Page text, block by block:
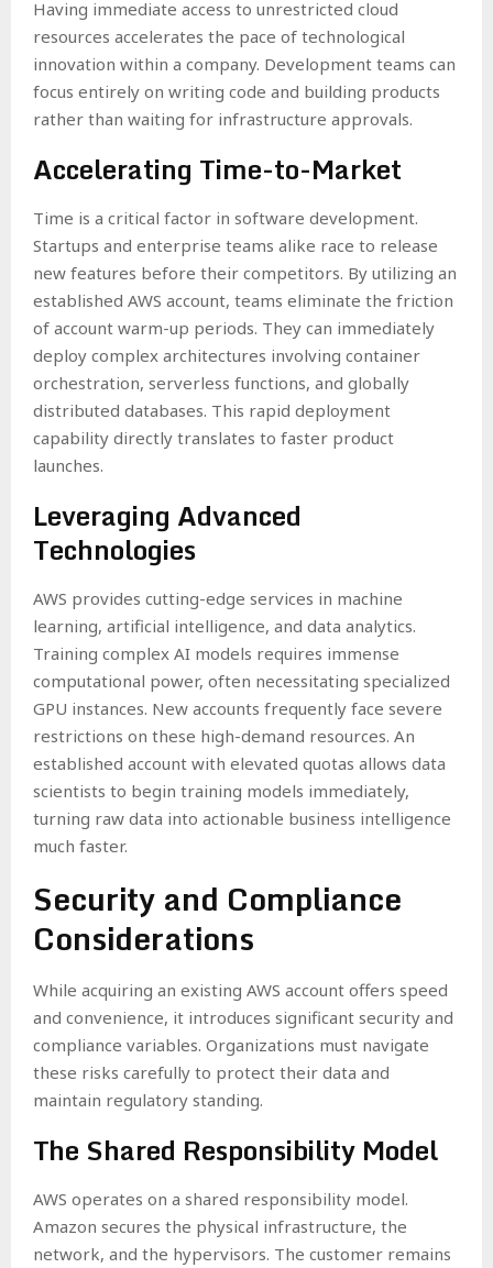
Having immediate access to unrestricted cloud
resources accelerates the pace of technological
innovation within a company. Development teams can
focus entirely on writing code and building products
rather than waiting for infrastructure approvals.
Accelerating Time-to-Market
Time is a critical factor in software development.
Startups and enterprise teams alike race to release
new features before their competitors. By utilizing an
established AWS account, teams eliminate the friction
of account warm-up periods. They can immediately
deploy complex architectures involving container
orchestration, serverless functions, and globally
distributed databases. This rapid deployment
capability directly translates to faster product
launches.
Leveraging Advanced
Technologies
AWS provides cutting-edge services in machine
learning, artificial intelligence, and data analytics.
Training complex AI models requires immense
computational power, often necessitating specialized
GPU instances. New accounts frequently face severe
restrictions on these high-demand resources. An
established account with elevated quotas allows data
scientists to begin training models immediately,
turning raw data into actionable business intelligence
much faster.
Security and Compliance
Considerations
While acquiring an existing AWS account offers speed
and convenience, it introduces significant security and
compliance variables. Organizations must navigate
these risks carefully to protect their data and
maintain regulatory standing.
The Shared Responsibility Model
AWS operates on a shared responsibility model.
Amazon secures the physical infrastructure, the
network, and the hypervisors. The customer remains